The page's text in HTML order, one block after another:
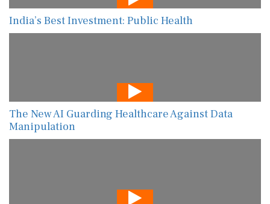
India’s Best Investment: Public Health
The New AI Guarding Healthcare Against Data
Manipulation